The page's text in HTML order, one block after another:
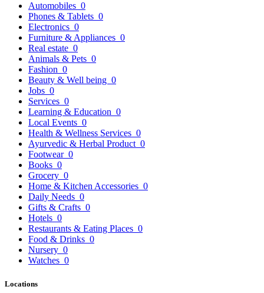
Automobiles 0
Phones & Tablets 0
Electronics 0
Furniture & Appliances 0
Real estate 0
Animals & Pets 0
Fashion 0
Beauty & Well being 0
Jobs 0
Services 0
Learning & Education 0
Local Events 0
Health & Wellness Services 0
Ayurvedic & Herbal Product 0
Footwear 0
Books 0
Grocery 0
Home & Kitchen Accessories 0
Daily Needs 0
Gifts & Crafts 0
Hotels 0
Restaurants & Eating Places 0
Food & Drinks 0
Nursery 0
Watches 0
Locations